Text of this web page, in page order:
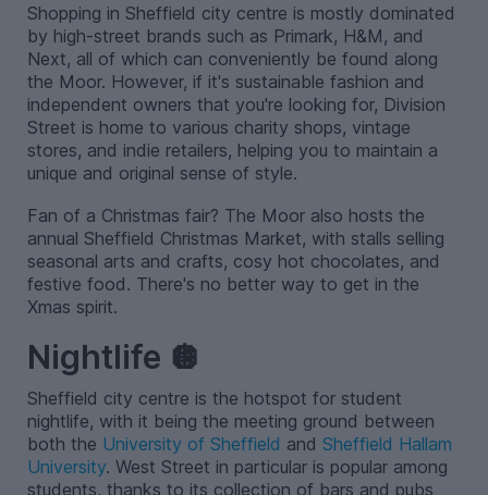
Shopping in Sheffield city centre is mostly dominated
by high-street brands such as Primark, H&M, and
Next, all of which can conveniently be found along
the Moor. However, if it's sustainable fashion and
independent owners that you're looking for, Division
Street is home to various charity shops, vintage
stores, and indie retailers, helping you to maintain a
unique and original sense of style.
Fan of a Christmas fair? The Moor also hosts the
annual Sheffield Christmas Market, with stalls selling
seasonal arts and crafts, cosy hot chocolates, and
festive food. There's no better way to get in the
Xmas spirit.
Nightlife 🪩
Sheffield city centre is the hotspot for student
nightlife, with it being the meeting ground between
both the University of Sheffield and Sheffield Hallam
University. West Street in particular is popular among
students, thanks to its collection of bars and pubs